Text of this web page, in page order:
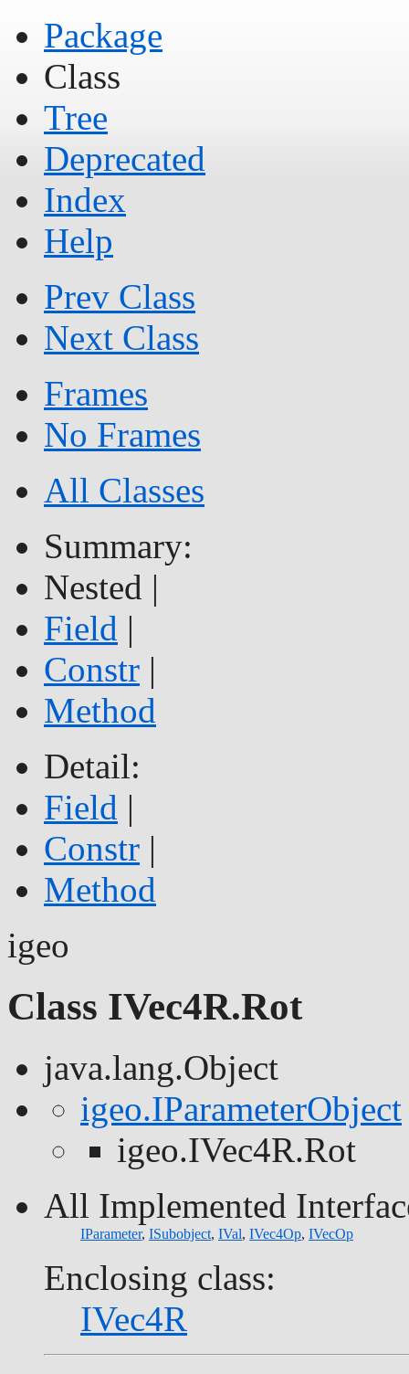
Package
Class
Tree
Deprecated
Index
Help
Prev Class
Next Class
Frames
No Frames
All Classes
Summary:
Nested |
Field |
Constr |
Method
Detail:
Field |
Constr |
Method
igeo
Class IVec4R.Rot
java.lang.Object
igeo.IParameterObject
igeo.IVec4R.Rot
All Implemented
IParameter, ISubobject, IVal, IVec4Op, IVecOp
Enclosing class:
IVec4R